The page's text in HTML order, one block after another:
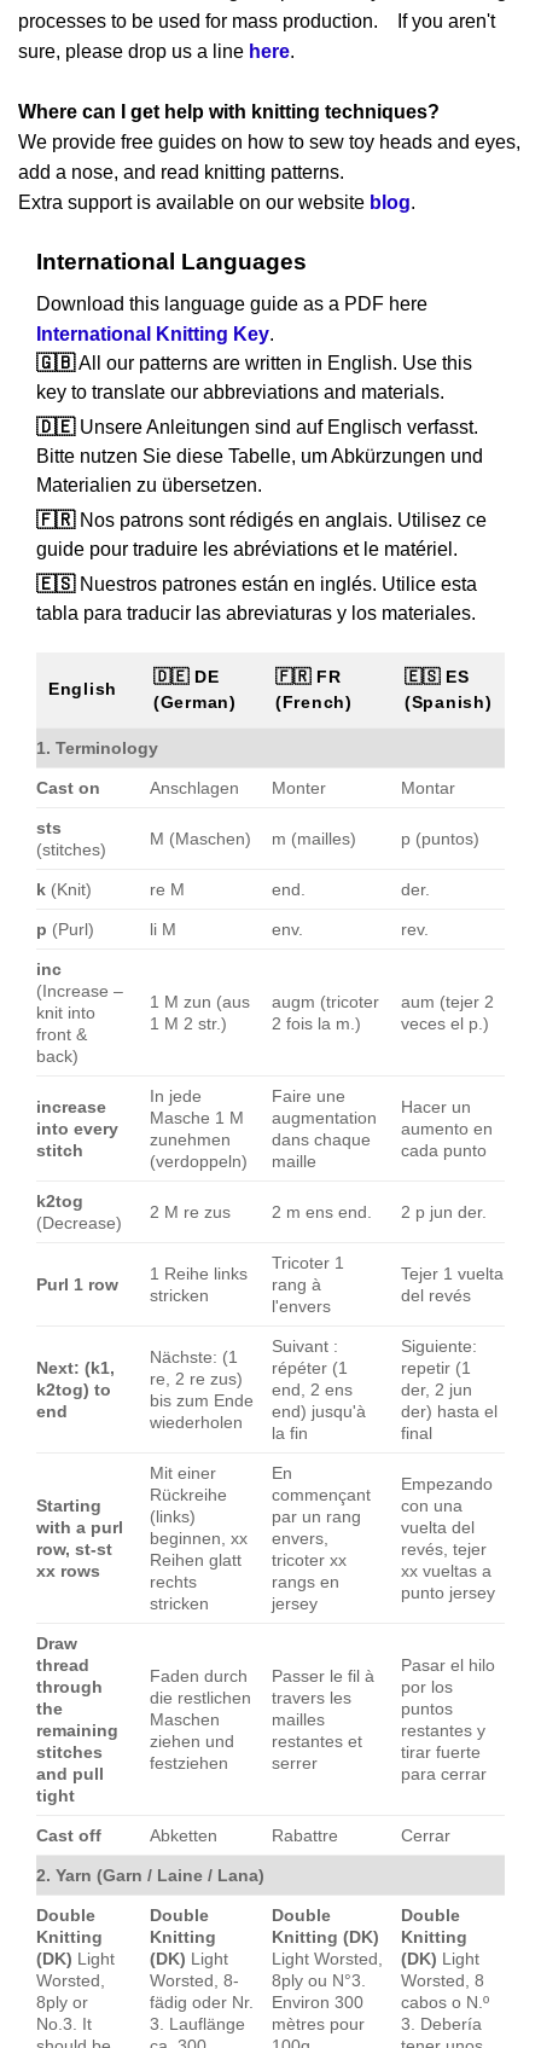
processes to be used for mass production. If you aren't
sure, please drop us a line here.
Where can I get help with knitting techniques?
We provide free guides on how to sew toy heads and eyes,
add a nose, and read knitting patterns.
Extra support is available on our website blog.
International Languages
Download this language guide as a PDF here
International Knitting Key.
🇬🇧All our patterns are written in English. Use this
key to translate our abbreviations and materials.
🇩🇪Unsere Anleitungen sind auf Englisch verfasst.
Bitte nutzen Sie diese Tabelle, um Abkürzungen und
Materialien zu übersetzen.
🇫🇷Nos patrons sont rédigés en anglais. Utilisez ce
guide pour traduire les abréviations et le matériel.
🇪🇸Nuestros patrones están en inglés. Utilice esta
tabla para traducir las abreviaturas y los materiales.
English
🇩🇪 DE
(German)
🇫🇷 FR
(French)
🇪🇸 ES
(Spanish)
1. Terminology
Cast on Anschlagen Monter Montar
sts
(stitches)
M (Maschen) m (mailles) p (puntos)
k (Knit) re M end. der.
p (Purl) li M env. rev.
inc
(Increase –
knit into
front &
back)
1 M zun (aus
1 M 2 str.)
augm (tricoter
2 fois la m.)
aum (tejer 2
veces el p.)
increase
into every
stitch
In jede
Masche 1 M
zunehmen
(verdoppeln)
Faire une
augmentation
dans chaque
maille
Hacer un
aumento en
cada punto
k2tog
(Decrease)
2 M re zus 2 m ens end. 2 p jun der.
Purl 1 row
1 Reihe links
stricken
Tricoter 1
rang à
l'envers
Tejer 1 vuelta
del revés
Next: (k1,
k2tog) to
end
Nächste: (1
re, 2 re zus)
bis zum Ende
wiederholen
Suivant :
répéter (1
end, 2 ens
end) jusqu'à
la fin
Siguiente:
repetir (1
der, 2 jun
der) hasta el
final
Starting
with a purl
row, st-st
xx rows
Mit einer
Rückreihe
(links)
beginnen, xx
Reihen glatt
rechts
stricken
En
commençant
par un rang
envers,
tricoter xx
rangs en
jersey
Empezando
con una
vuelta del
revés, tejer
xx vueltas a
punto jersey
Draw
thread
through
the
remaining
stitches
and pull
tight
Faden durch
die restlichen
Maschen
ziehen und
festziehen
Passer le fil à
travers les
mailles
restantes et
serrer
Pasar el hilo
por los
puntos
restantes y
tirar fuerte
para cerrar
Cast off Abketten Rabattre Cerrar
2. Yarn (Garn / Laine / Lana)
Double
Knitting
(DK) Light
Worsted,
8ply or
No.3. It
Double
Knitting
(DK) Light
Worsted, 8-
fädig oder Nr.
3. Lauflänge
Double
Knitting (DK)
Light Worsted,
8ply ou N°3.
Environ 300
mètres pour
Double
Knitting
(DK) Light
Worsted, 8
cabos o N.º
3. Debería